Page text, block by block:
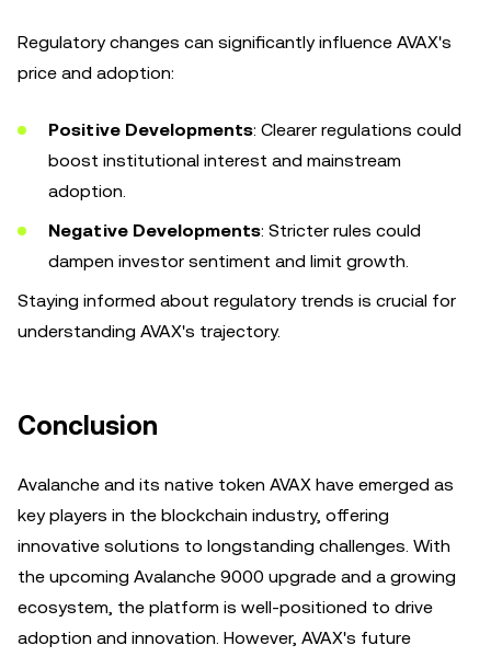
Regulatory changes can significantly influence AVAX's
price and adoption:
Positive Developments: Clearer regulations could
boost institutional interest and mainstream
adoption.
Negative Developments: Stricter rules could
dampen investor sentiment and limit growth.
Staying informed about regulatory trends is crucial for
understanding AVAX's trajectory.
Conclusion
Avalanche and its native token AVAX have emerged as
key players in the blockchain industry, offering
innovative solutions to longstanding challenges. With
the upcoming Avalanche 9000 upgrade and a growing
ecosystem, the platform is well-positioned to drive
adoption and innovation. However, AVAX's future